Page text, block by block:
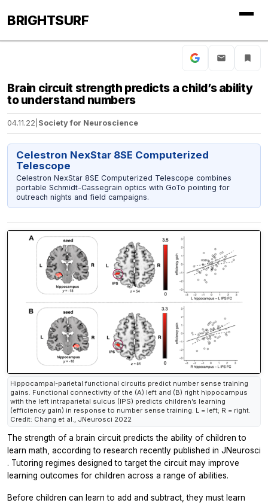
BRIGHTSURF
Brain circuit strength predicts a child’s ability
to understand numbers
04.11.22 Society for Neuroscience
Celestron NexStar 8SE Computerized
Telescope
Celestron NexStar 8SE Computerized Telescope combines
portable Schmidt-Cassegrain optics with GoTo pointing for
outreach nights and field campaigns.
Hippocampal-parietal functional circuits predict number sense training
gains. Functional connectivity of the (A) left and (B) right hippocampus
with the left intraparietal sulcus (IPS) predicts children’s learning
(efficiency gain) in response to number sense training. L = left; R = right.
Credit: Chang et al., JNeurosci 2022
The strength of a brain circuit predicts the ability of children to
learn math, according to research recently published in JNeurosci
. Tutoring regimes designed to target the circuit may improve
learning outcomes for children across a range of abilities.
Before children can learn to add and subtract, they must learn